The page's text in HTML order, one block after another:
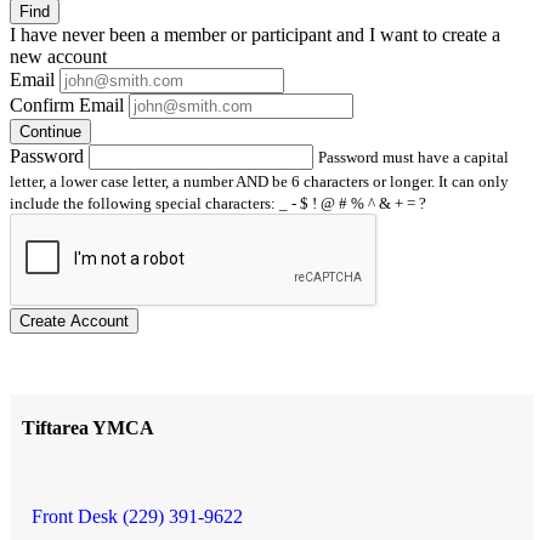
Find
I have neverbeen a member or participant and I want to create a
new account
Email
Confirm Email
Continue
Password
Password must have a capital
letter, a lower case letter, a number AND be 6 characters or longer. It can only
include the following special characters: _ - $ ! @ # % ^ & + = ?
Create Account
Tiftarea YMCA
Front Desk (229) 391-9622